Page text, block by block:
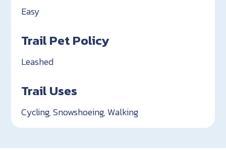
Easy
Trail Pet Policy
Leashed
Trail Uses
Cycling, Snowshoeing, Walking